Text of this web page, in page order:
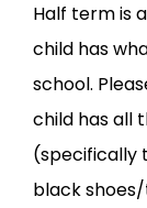
Half term is
child has
school.
child has all
(specifically
black